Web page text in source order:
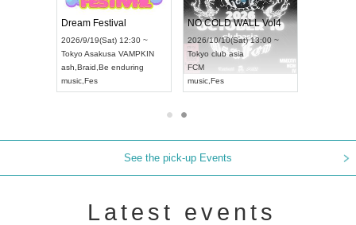
Dream Festival
2026/9/19(Sat) 12:30 ~
Tokyo Asakusa VAMPKIN
ash Braid Be enduring
music Fes
NO COLD WALL Vol4
2026/10/10(Sat) 13:00 ~
Tokyo club asia
FCM
music Fes
See the pick-up Events
Latest events